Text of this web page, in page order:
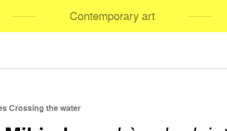
Contemporary art
Crossing the water